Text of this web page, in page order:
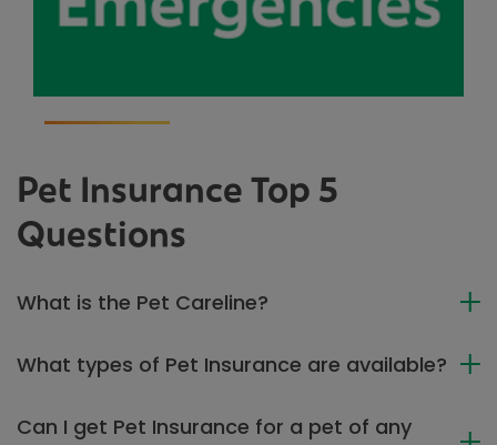
Pet Insurance Top 5
Questions
What is the Pet Careline?
What types of Pet Insurance are available?
Can I get Pet Insurance for a pet of any